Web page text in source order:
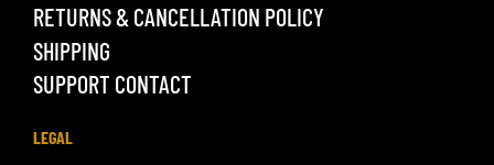
RETURNS & CANCELLATION POLICY
SHIPPING
SUPPORT CONTACT
LEGAL